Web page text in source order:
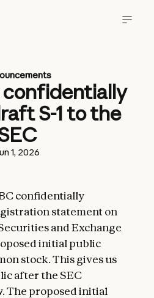
S-1 to the
1, 2026
confidentially
statement on
and Exchange
initial public
stock. This gives us
after the SEC
The proposed initial